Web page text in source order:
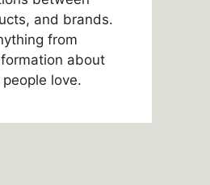
and brands.
from
about
love.